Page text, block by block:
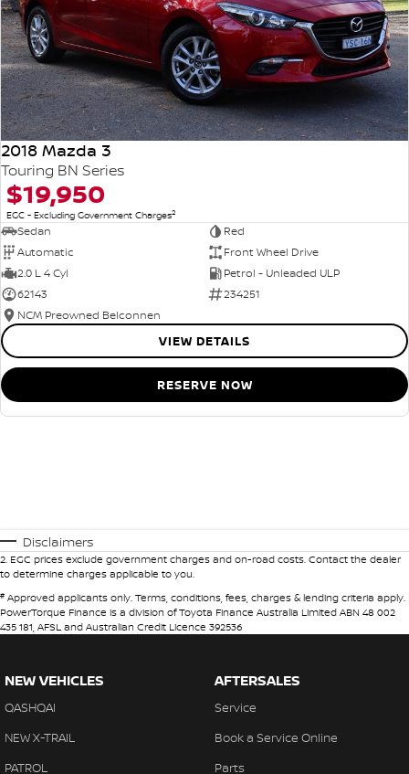
2018 Mazda 3
Touring BN Series
$19,950
EGC - Excluding Government Charges2
Sedan
Red
Automatic
Front Wheel Drive
2.0 L 4 Cyl
Petrol - Unleaded ULP
62143
234251
NCM Preowned Belconnen
VIEW DETAILS
RESERVE NOW
Disclaimers
2. EGC prices exclude government charges and on-road costs. Contact the dealer
to determine charges applicable to you.
# Approved applicants only. Terms, conditions, fees, charges & lending criteria apply.
PowerTorque Finance is a division of Toyota Finance Australia Limited ABN 48 002
435 181, AFSL and Australian Credit Licence 392536
NEW VEHICLES
QASHQAI
NEW X-TRAIL
PATROL
AFTERSALES
Service
Book a Service Online
Parts